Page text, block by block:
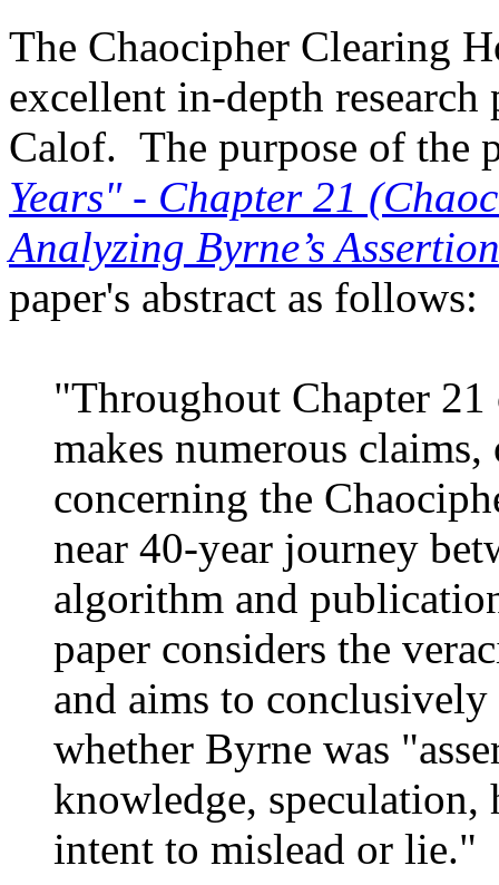
The Chaocipher Clearing
excellent in-depth
Calof. The purpose of the
Years" - Chapter 21
Analyzing Byrne’s
paper's abstract as follows:
"Throughout Chapter
makes numerous
concerning the
near 40-year journey
algorithm and
paper considers the
and aims to conclusively
whether Byrne was
knowledge,
intent to mislead or lie."